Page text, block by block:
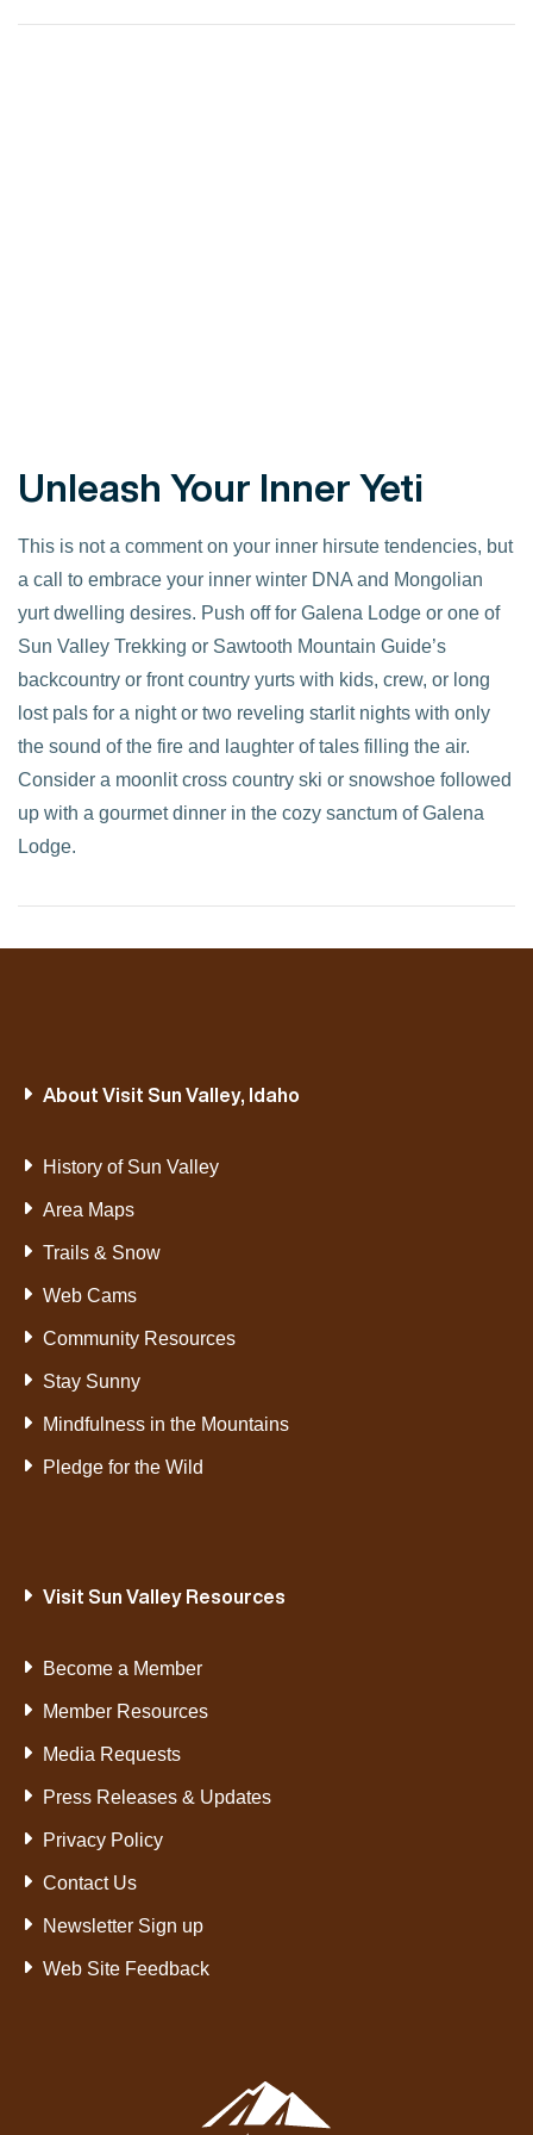
Unleash Your Inner Yeti
This is not a comment on your inner hirsute tendencies, but
a call to embrace your inner winter DNA and Mongolian
yurt dwelling desires. Push off for Galena Lodge or one of
Sun Valley Trekking or Sawtooth Mountain Guide’s
backcountry or front country yurts with kids, crew, or long
lost pals for a night or two reveling starlit nights with only
the sound of the fire and laughter of tales filling the air.
Consider a moonlit cross country ski or snowshoe followed
up with a gourmet dinner in the cozy sanctum of Galena
Lodge.
About Visit Sun Valley, Idaho
History of Sun Valley
Area Maps
Trails & Snow
Web Cams
Community Resources
Stay Sunny
Mindfulness in the Mountains
Pledge for the Wild
Visit Sun Valley Resources
Become a Member
Member Resources
Media Requests
Press Releases & Updates
Privacy Policy
Contact Us
Newsletter Sign up
Web Site Feedback